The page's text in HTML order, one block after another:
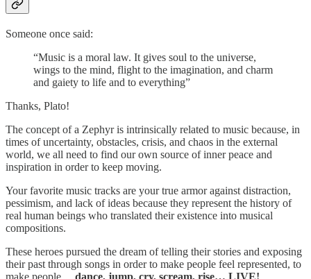
Someone once said:
“Music is a moral law. It gives soul to the universe,
wings to the mind, flight to the imagination, and charm
and gaiety to life and to everything”
Thanks, Plato!
The concept of a Zephyr is intrinsically related to music because, in
times of uncertainty, obstacles, crisis, and chaos in the external
world, we all need to find our own source of inner peace and
inspiration in order to keep moving.
Your favorite music tracks are your true armor against distraction,
pessimism, and lack of ideas because they represent the history of
real human beings who translated their existence into musical
compositions.
These heroes pursued the dream of telling their stories and exposing
their past through songs in order to make people feel represented, to